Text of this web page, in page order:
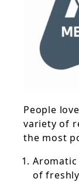
People
variety of
the most
Aromatic
of